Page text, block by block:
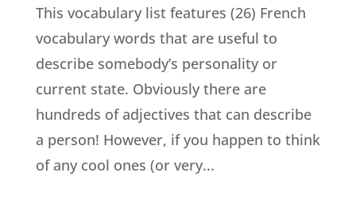
This vocabulary list features (26) French
vocabulary words that are useful to
describe somebody’s personality or
current state. Obviously there are
hundreds of adjectives that can describe
a person! However, if you happen to think
of any cool ones (or very...